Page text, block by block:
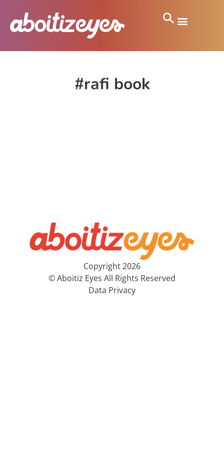
#rafi book
Copyright 2026
© Aboitiz Eyes All Rights Reserved
Data Privacy